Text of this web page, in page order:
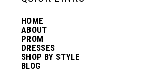
HOME
ABOUT
PROM
DRESSES
SHOP BY STYLE
BLOG